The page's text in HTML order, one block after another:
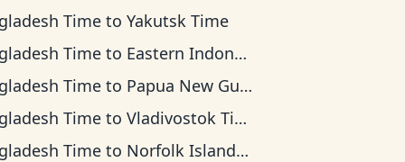
Time toYakutsk Time
Time to Eastern Indonesia Time
Time to Papua New Guinea Time
Time toVladivostok Time
Time to Norfolk Island Time